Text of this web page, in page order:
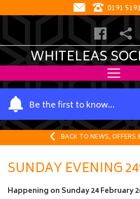
0191
WHITELEAS
Be the first to know…
Y
o
u
a
m
e
BACK TO NEWS, OFFERS
SUNDAY EVENING
Happening on Sunday 24 February